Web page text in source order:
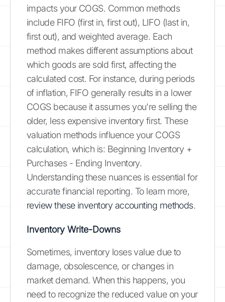
impacts your COGS. Common methods
include FIFO (first in, first out), LIFO (last in,
first out), and weighted average. Each
method makes different assumptions about
which goods are sold first, affecting the
calculated cost. For instance, during periods
of inflation, FIFO generally results in a lower
COGS because it assumes you're selling the
older, less expensive inventory first. These
valuation methods influence your COGS
calculation, which is: Beginning Inventory +
Purchases - Ending Inventory.
Understanding these nuances is essential for
accurate financial reporting. To learn more,
review these inventory accounting methods.
Inventory Write-Downs
Sometimes, inventory loses value due to
damage, obsolescence, or changes in
market demand. When this happens, you
need to recognize the reduced value on your